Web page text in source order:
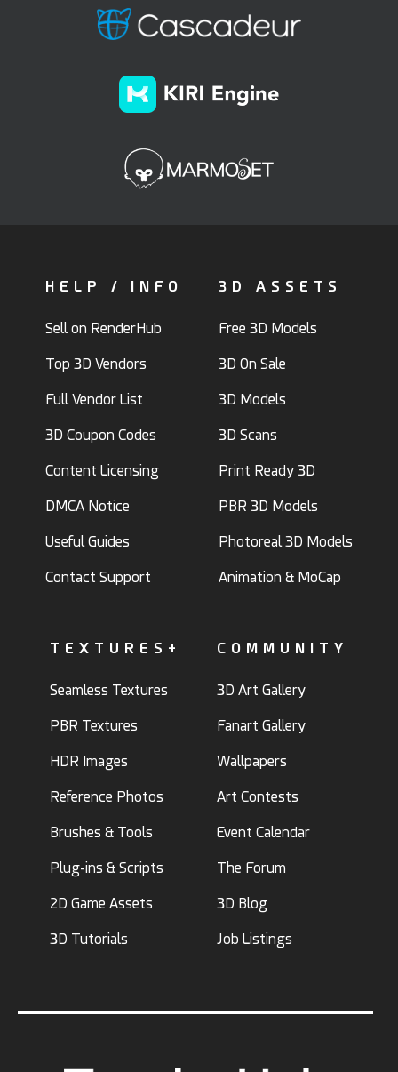
HELP / INFO
Sell on RenderHub
Top 3D Vendors
Full Vendor List
3D Coupon Codes
Content Licensing
DMCA Notice
Useful Guides
Contact Support
3D ASSETS
Free 3D Models
3D On Sale
3D Models
3D Scans
Print Ready 3D
PBR 3D Models
Photoreal 3D Models
Animation & MoCap
TEXTURES+
Seamless Textures
PBR Textures
HDR Images
Reference Photos
Brushes & Tools
Plug-ins & Scripts
2D Game Assets
3D Tutorials
COMMUNITY
3D Art Gallery
Fanart Gallery
Wallpapers
Art Contests
Event Calendar
The Forum
3D Blog
Job Listings